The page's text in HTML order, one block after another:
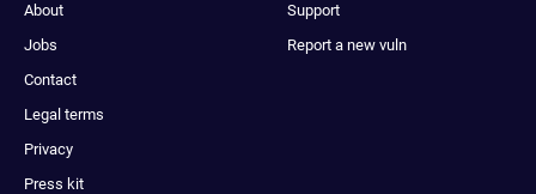
About
Jobs
Contact
Legal terms
Privacy
Press kit
Support
Report a new vuln